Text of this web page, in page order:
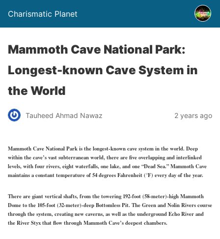
Charismatic Planet
Mammoth Cave National Park:
Longest-known Cave System in
the World
Tauheed Ahmad Nawaz 2 years ago
Mammoth Cave National Park is the longest-known cave system in the world. Deep
within the cave’s vast subterranean world, there are five overlapping and interlinked
levels, with four rivers, eight waterfalls, one lake, and one “Dead Sea.” Mammoth Cave
maintains a constant temperature of 54 degrees Fahrenheit (°F) every day of the year.
There are giant vertical shafts, from the towering 192-foot (58-meter)-high Mammoth
Dome to the 105-foot (32-meter)-deep Bottomless Pit. The Green and Nolin Rivers course
through the system, creating new caverns, as well as the underground Echo River and
the River Styx that flow through Mammoth Cave’s deepest chambers.